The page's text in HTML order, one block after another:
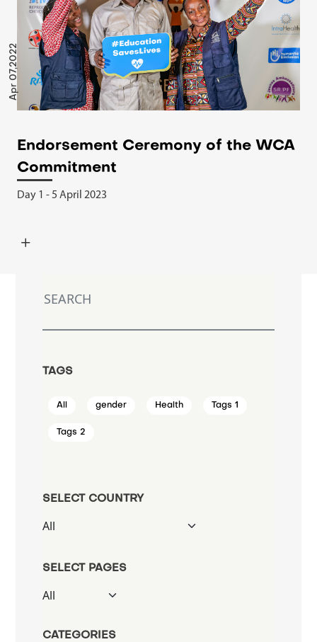
Apr 07,2022
Endorsement Ceremony of the WCA
Commitment
Day 1 - 5 April 2023
TAGS
All gender Health Tags 1
Tags 2
SELECT COUNTRY
SELECT PAGES
CATEGORIES